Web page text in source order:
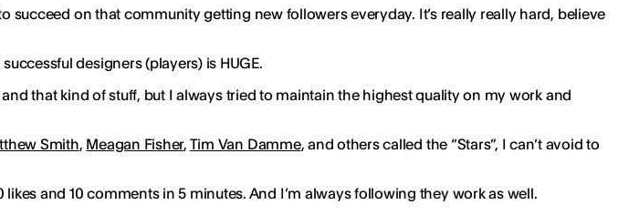
succeed on that community getting new followers everyday. It’s really really hard, believe
designers (players) is HUGE.
that kind of stuff, but I always tried to maintain the highest quality on my work and
Smith, Meagan Fisher, Tim Van Damme, and others called the “Stars”, I can’t avoid to
and 10 comments in 5 minutes. And I’m always following they work as well.